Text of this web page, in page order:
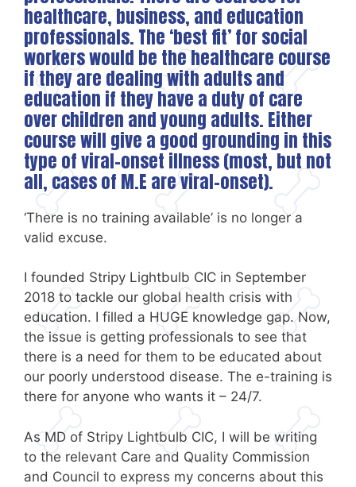
healthcare, business, and education
professionals. The ‘best fit’ for social
workers would be the healthcare course
if they are dealing with adults and
education if they have a duty of care
over children and young adults. Either
course will give a good grounding in this
type of viral-onset illness (most, but not
all, cases of M.E are viral-onset).
‘There is no training available’ is no longer a
valid excuse.
I founded Stripy Lightbulb CIC in September
2018 to tackle our global health crisis with
education. I filled a HUGE knowledge gap. Now,
the issue is getting professionals to see that
there is a need for them to be educated about
our poorly understood disease. The e-training is
there for anyone who wants it – 24/7.
As MD of Stripy Lightbulb CIC, I will be writing
to the relevant Care and Quality Commission
and Council to express my concerns about this